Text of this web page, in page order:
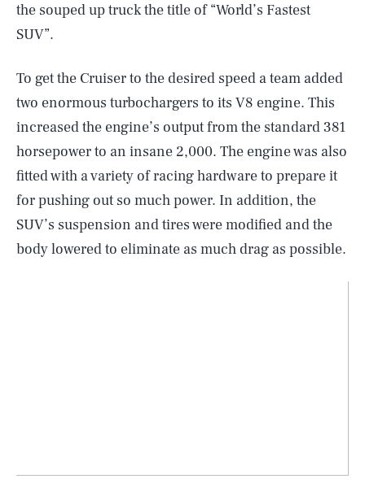
the souped up truck the title of “World’s Fastest
SUV”.
To get the Cruiser to the desired speed a team added
two enormous turbochargers to its V8 engine. This
increased the engine’s output from the standard 381
horsepower to an insane 2,000. The engine was also
fitted with a variety of racing hardware to prepare it
for pushing out so much power. In addition, the
SUV’s suspension and tires were modified and the
body lowered to eliminate as much drag as possible.